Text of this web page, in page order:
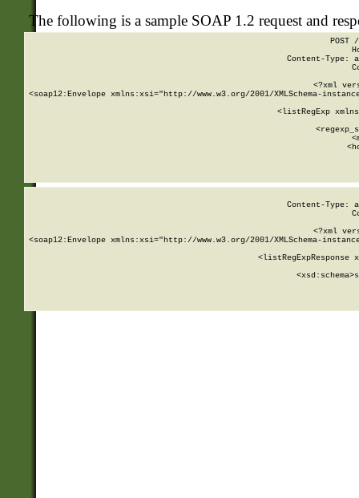
The following is a sample SOAP 1.2 request and
POST
Content-Type:
<?xml
<soap12:Envelope xmlns:xsi="http://www.w3.org/2001/XMLSchema-
<listRegExp
Content-Type:
<?xml
<soap12:Envelope xmlns:xsi="http://www.w3.org/2001/XMLSchema-
<listRegExpResponse
        <xsd:schema>